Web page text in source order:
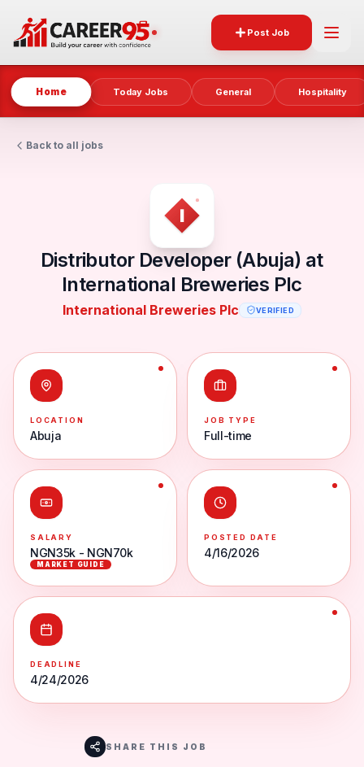
Post Job
Home Today Jobs General Hospitality
Back to all jobs
Distributor Developer (Abuja) at
International Breweries Plc
International Breweries Plc VERIFIED
LOCATION
Abuja
JOB TYPE
Full-time
SALARY
NGN35k - NGN70k
MARKET GUIDE
POSTED DATE
4/16/2026
DEADLINE
4/24/2026
SHARE THIS JOB